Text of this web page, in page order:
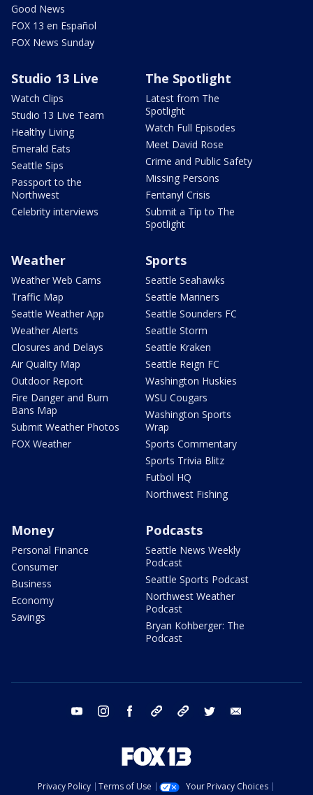
Good News
FOX 13 en Español
FOX News Sunday
Studio 13 Live
Watch Clips
Studio 13 Live Team
Healthy Living
Emerald Eats
Seattle Sips
Passport to the
Northwest
Celebrity interviews
The Spotlight
Latest from The
Spotlight
Watch Full Episodes
Meet David Rose
Crime and Public Safety
Missing Persons
Fentanyl Crisis
Submit a Tip to The
Spotlight
Weather
Weather Web Cams
Traffic Map
Seattle Weather App
Weather Alerts
Closures and Delays
Air Quality Map
Outdoor Report
Fire Danger and Burn
Bans Map
Submit Weather Photos
FOX Weather
Sports
Seattle Seahawks
Seattle Mariners
Seattle Sounders FC
Seattle Storm
Seattle Kraken
Seattle Reign FC
Washington Huskies
WSU Cougars
Washington Sports
Wrap
Sports Commentary
Sports Trivia Blitz
Futbol HQ
Northwest Fishing
Money
Personal Finance
Consumer
Business
Economy
Savings
Podcasts
Seattle News Weekly
Podcast
Seattle Sports Podcast
Northwest Weather
Podcast
Bryan Kohberger: The
Podcast
youtube instagram facebook tiktok threads twitter
Privacy Policy Terms of Use
Your Privacy Choices